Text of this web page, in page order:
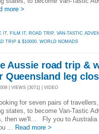
more >
IT, FILM IT, ROAD TRIP, VAN-TASTIC
TRIP & $10000, WORLD NOMADS
Aussie road trip &
Queensland leg
| VIEWS [3071] | VIDEO
for seven pairs of
states, to become Van-Tastic
then we'll... Fly you to Australia
... Read more >